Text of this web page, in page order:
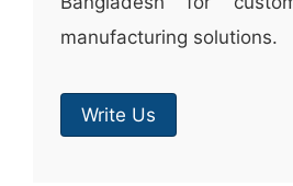
manufacturing solutions.
Write Us